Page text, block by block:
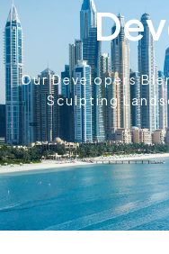
Our Developers
Sculpting